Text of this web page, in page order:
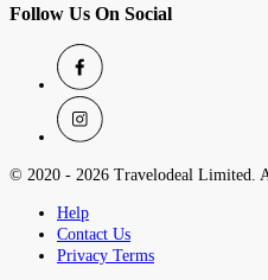
Follow Us On Social
© 2020 - 2026 Travelodeal Limited.
Help
Contact Us
Privacy Terms